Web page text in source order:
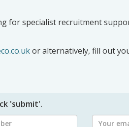
for specialist recruitment
or alternatively, fill out
'submit'.